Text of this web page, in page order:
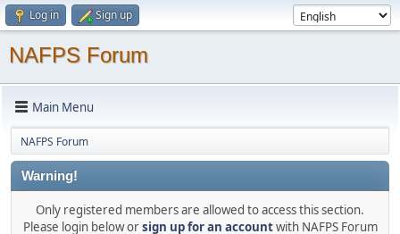
Log in Sign up
NAFPS Forum
Main Menu
NAFPS Forum
Warning!
Only registered members are allowed to access this section.
Please login below orsign up for an accountwith NAFPS Forum